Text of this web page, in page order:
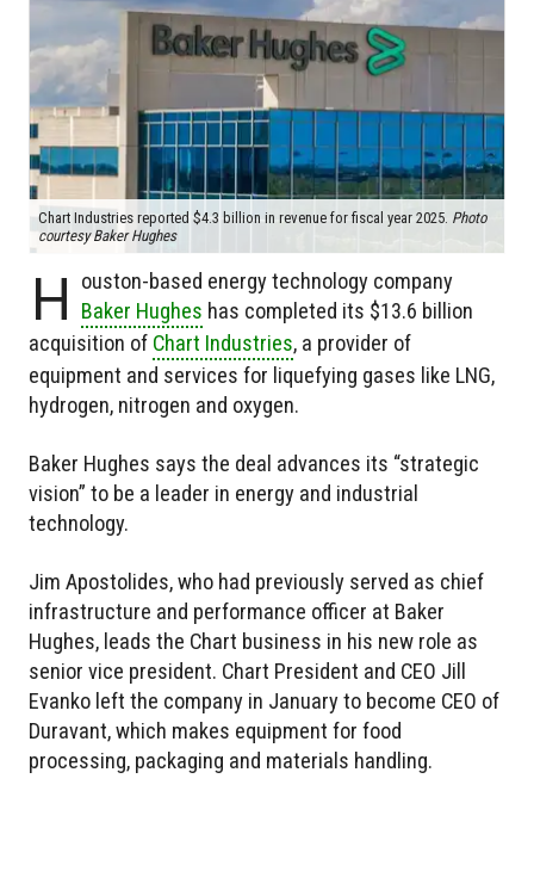
Chart Industries reported $4.3 billion in revenue for fiscal year 2025. Photo
courtesy Baker Hughes
H
ouston-based energy technology company
Baker Hughes has completed its $13.6 billion
acquisition of Chart Industries, a provider of
equipment and services for liquefying gases like LNG,
hydrogen, nitrogen and oxygen.
Baker Hughes says the deal advances its “strategic
vision” to be a leader in energy and industrial
technology.
Jim Apostolides, who had previously served as chief
infrastructure and performance officer at Baker
Hughes, leads the Chart business in his new role as
senior vice president. Chart President and CEO Jill
Evanko left the company in January to become CEO of
Duravant, which makes equipment for food
processing, packaging and materials handling.